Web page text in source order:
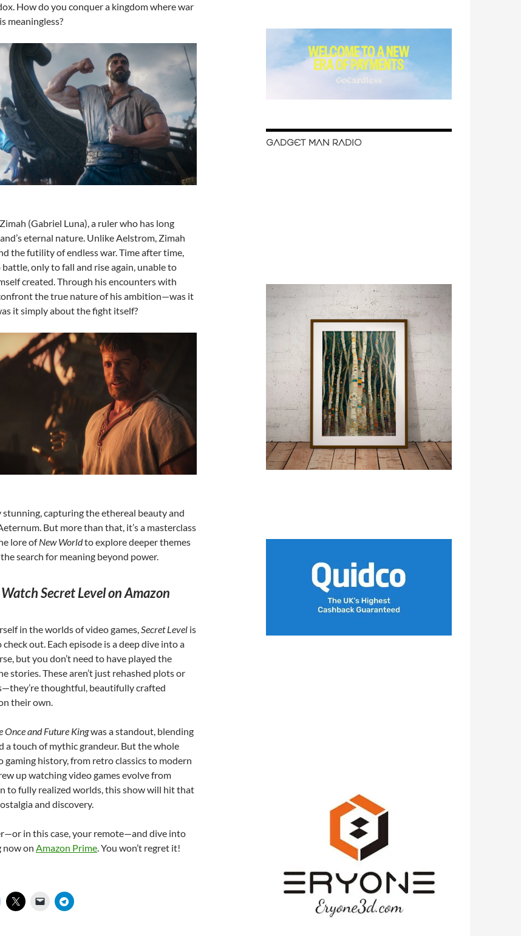
How do you conquer a kingdom where war
meaningless?
(Gabriel Luna), a ruler who has long
eternal nature. Unlike Aelstrom, Zimah
the futility of endless war. Time after time,
only to fall and rise again, unable to
created. Through his encounters with
the true nature of his ambition—was it
it simply about the fight itself?
stunning, capturing the ethereal beauty and
But more than that, it’s a masterclass
lore ofNew Worldto explore deeper themes
search for meaning beyond power.
Secret Level on Amazon
in the worlds of video games,Secret Level is
out. Each episode is a deep dive into a
but you don’t need to have played the
stories. These aren’t just rehashed plots or
thoughtful, beautifully crafted
their own.
Once and Future Kingwas a standout, blending
a touch of mythic grandeur. But the whole
gaming history, from retro classics to modern
up watching video games evolve from
to fully realized worlds, this show will hit that
and discovery.
in this case, your remote—and dive into
now on Amazon Prime. You won’t regret it!
GADGET MAN RADIO